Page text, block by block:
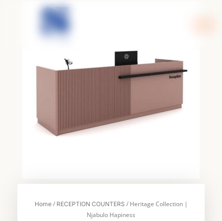
Home/ RECEPTION COUNTERS / Heritage Collection |
Njabulo Hapiness